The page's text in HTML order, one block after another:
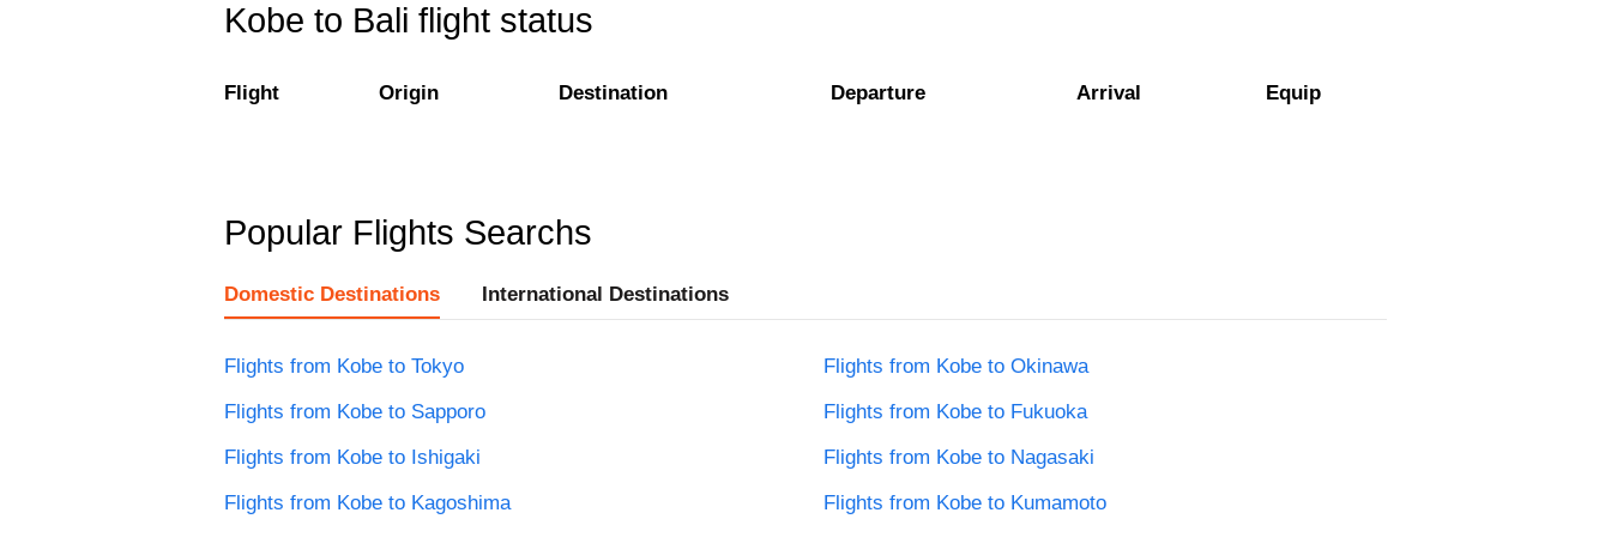
Kobe to Bali flight status
Flight Origin Destination Departure Arrival Equip
Popular Flights Searchs
Domestic Destinations International Destinations
Flights from Kobe to Tokyo
Flights from Kobe to Okinawa
Flights from Kobe to Sapporo
Flights from Kobe to Fukuoka
Flights from Kobe to Ishigaki
Flights from Kobe to Nagasaki
Flights from Kobe to Kagoshima
Flights from Kobe to Kumamoto